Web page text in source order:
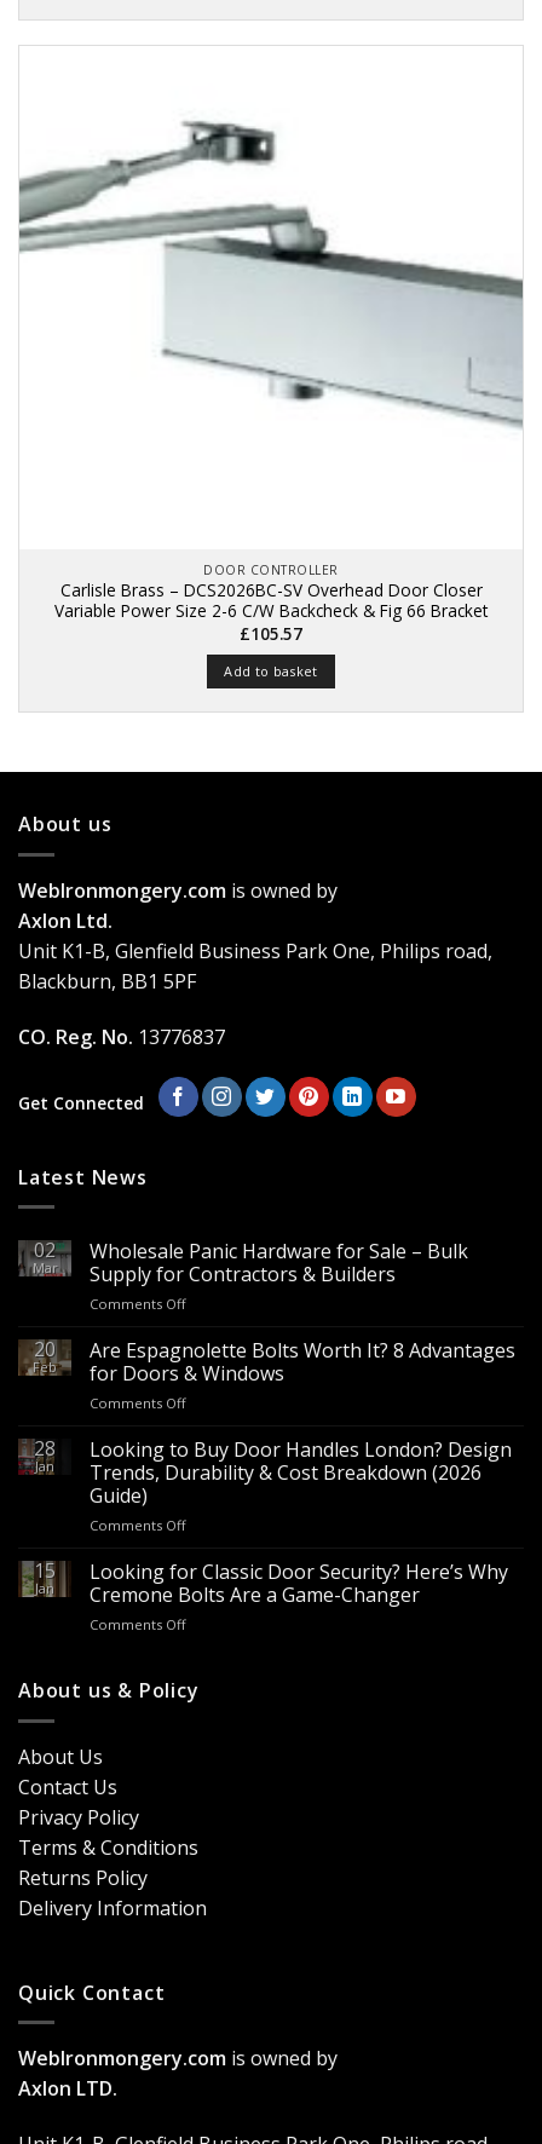
DOOR CONTROLLER
Carlisle Brass – DCS2026BC-SV Overhead Door Closer
Variable Power Size 2-6 C/W Backcheck & Fig 66 Bracket
£105.57
Add to basket
About us
WebIronmongery.com is owned by
Axlon Ltd.
Unit K1-B, Glenfield Business Park One, Philips road,
Blackburn, BB1 5PF
CO. Reg. No. 13776837
Get Connected
Latest News
02
Mar
Wholesale Panic Hardware for Sale – Bulk
Supply for Contractors & Builders
Comments Offon
Panic
Hardware
for
Sale
Bulk
Supply
&
20
Feb
Are Espagnolette Bolts Worth It? 8 Advantages
for Doors & Windows
Comments Offon
Espagnolette
Bolts
Worth
8
for
Doors
&
Windows
28
Jan
Looking to Buy Door Handles London? Design
Trends, Durability & Cost Breakdown (2026
Guide)
Comments Offon
to
Buy
Door
Handles
Trends,
15
Jan
Looking for Classic Door Security? Here’s Why
Cremone Bolts Are a Game-Changer
Comments Offon
Classic
Door
a
About us & Policy
About Us
Contact Us
Privacy Policy
Terms & Conditions
Returns Policy
Delivery Information
Quick Contact
WebIronmongery.com is owned by
Axlon LTD.